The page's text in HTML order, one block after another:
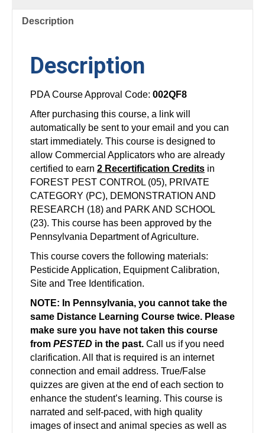
Description
Description
PDA Course Approval Code: 002QF8
After purchasing this course, a link will
automatically be sent to your email and you can
start immediately. This course is designed to
allow Commercial Applicators who are already
certified to earn 2 Recertification Credits in
FOREST PEST CONTROL (05), PRIVATE
CATEGORY (PC), DEMONSTRATION AND
RESEARCH (18) and PARK AND SCHOOL
(23). This course has been approved by the
Pennsylvania Department of Agriculture.
This course covers the following materials:
Pesticide Application, Equipment Calibration,
Site and Tree Identification.
NOTE: In Pennsylvania, you cannot take the
same Distance Learning Course twice. Please
make sure you have not taken this course
from PESTED in the past. Call us if you need
clarification. All that is required is an internet
connection and email address. True/False
quizzes are given at the end of each section to
enhance the student’s learning. This course is
narrated and self-paced, with high quality
images of insect and animal species as well as